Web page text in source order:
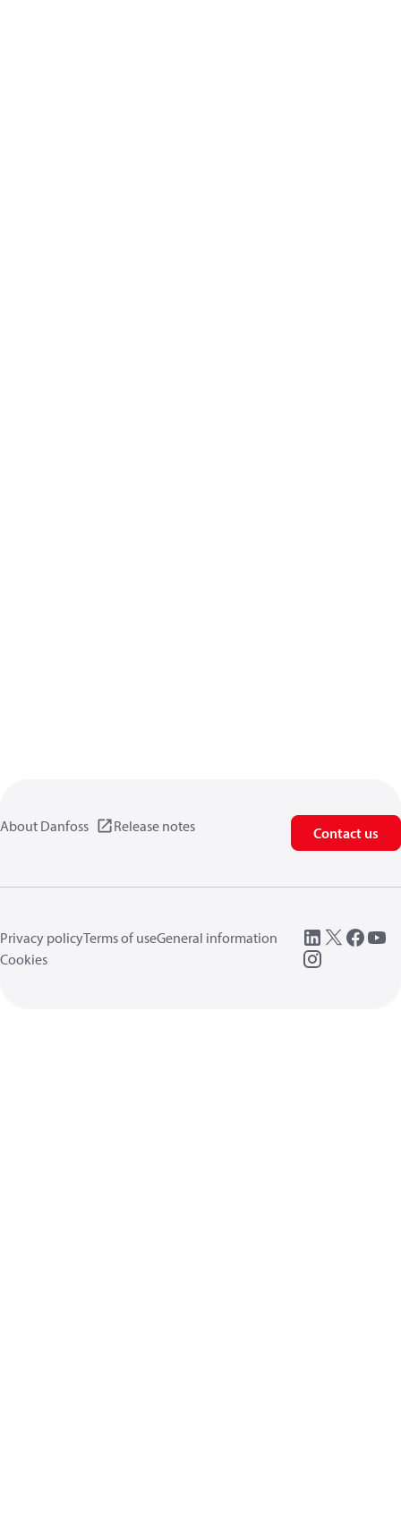
About Danfoss Release notes Contact us
Privacy policyTerms of useGeneral information
Cookies